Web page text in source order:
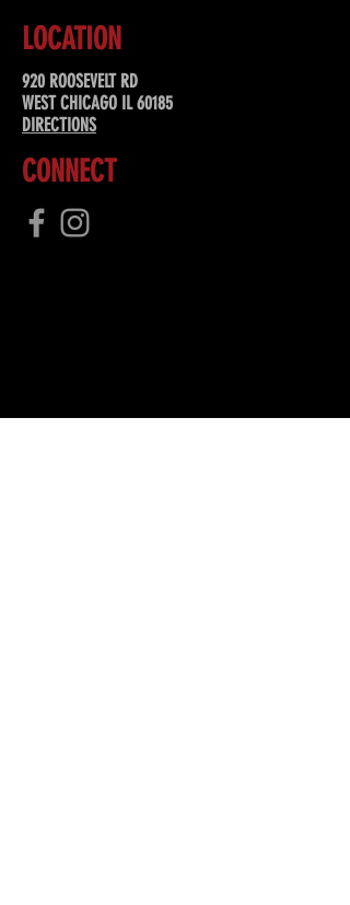
LOCATION
920 ROOSEVELT RD
WEST CHICAGO IL 60185
DIRECTIONS
CONNECT